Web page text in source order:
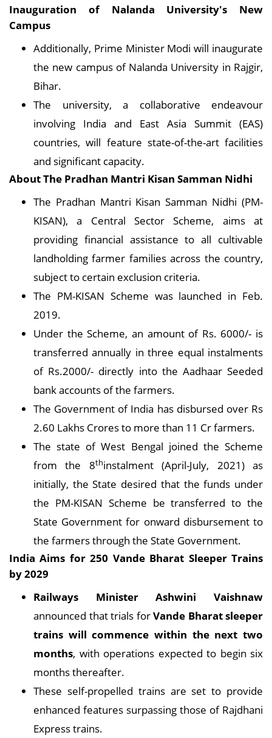
Inauguration of Nalanda University's New
Campus
Additionally, Prime Minister Modi will inaugurate
the new campus of Nalanda University in Rajgir,
Bihar.
The university, a collaborative endeavour
involving India and East Asia Summit (EAS)
countries, will feature state-of-the-art facilities
and significant capacity.
AboutThe Pradhan Mantri Kisan Samman Nidhi
The Pradhan Mantri Kisan Samman Nidhi (PM-
KISAN), a Central Sector Scheme, aims at
providing financial assistance to all cultivable
landholding farmer families across the country,
subject to certain exclusion criteria.
The PM-KISAN Scheme was launched in Feb.
2019.
Under the Scheme, an amount of Rs. 6000/- is
transferred annually in three equal instalments
of Rs.2000/- directly into the Aadhaar Seeded
bank accounts of the farmers.
The Government of India has disbursed over Rs
2.60 Lakhs Crores to more than 11 Cr farmers.
The state of West Bengal joined the Scheme
from the 8thinstalment (April-July, 2021) as
initially, the State desired that the funds under
the PM-KISAN Scheme be transferred to the
State Government for onward disbursement to
the farmers through the State Government.
India Aims for 250 Vande Bharat Sleeper Trains
by 2029
Railways Minister Ashwini Vaishnaw
announced that trials forVande Bharat sleeper
trains will commence within the next two
months, with operations expected to begin six
months thereafter.
These self-propelled trains are set to provide
enhanced features surpassing those of Rajdhani
Express trains.